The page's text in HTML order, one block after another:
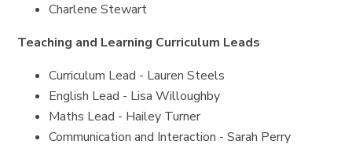
Charlene Stewart
Teaching and Learning Curriculum Leads
Curriculum Lead - Lauren Steels
English Lead - Lisa Willoughby
Maths Lead - Hailey Turner
Communication and Interaction - Sarah Perry